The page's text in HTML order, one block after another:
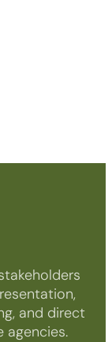
and direct
agencies.